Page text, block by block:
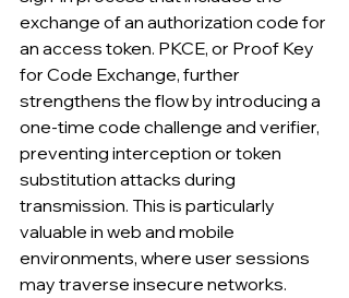
exchange of an authorization code for
an access token. PKCE, or Proof Key
for Code Exchange, further
strengthens the flow by introducing a
one-time code challenge and verifier,
preventing interception or token
substitution attacks during
transmission. This is particularly
valuable in web and mobile
environments, where user sessions
may traverse insecure networks.